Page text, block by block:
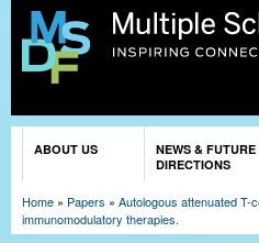
ABOUT US
NEWS & FUTURE
DIRECTIONS
Home » Papers » Autologous attenuated
immunomodulatory therapies.